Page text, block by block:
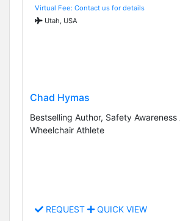
Virtual Fee: Contact us for details
Utah, USA
Chad Hymas
Bestselling Author, Safety
Wheelchair Athlete
REQUEST QUICK VIEW